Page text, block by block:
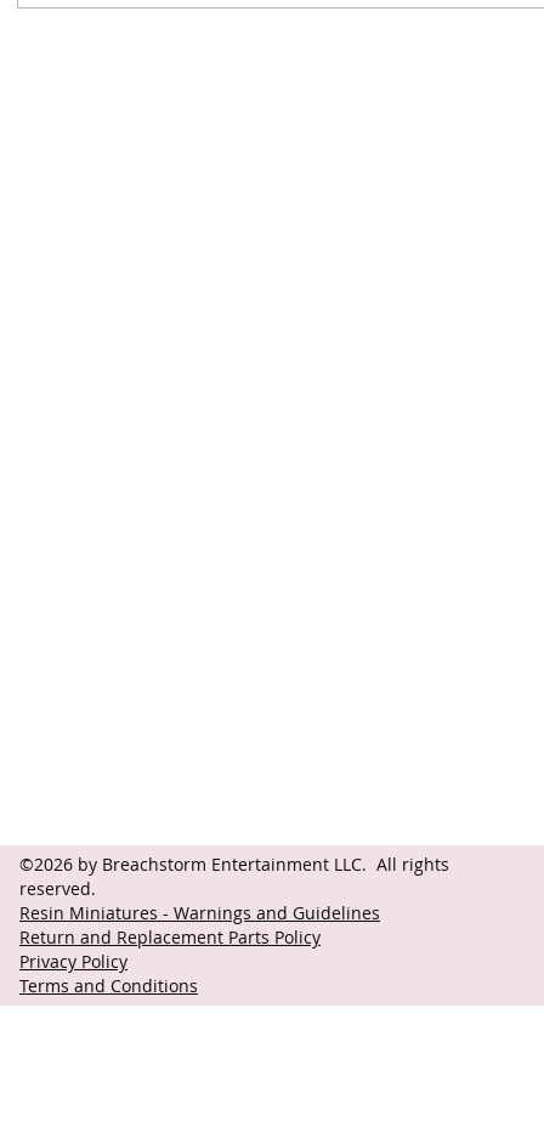
©2026 by Breachstorm Entertainment LLC. All rights
reserved.
Resin Miniatures - Warnings and Guidelines
Return and Replacement Parts Policy
Privacy Policy
Terms and Conditions